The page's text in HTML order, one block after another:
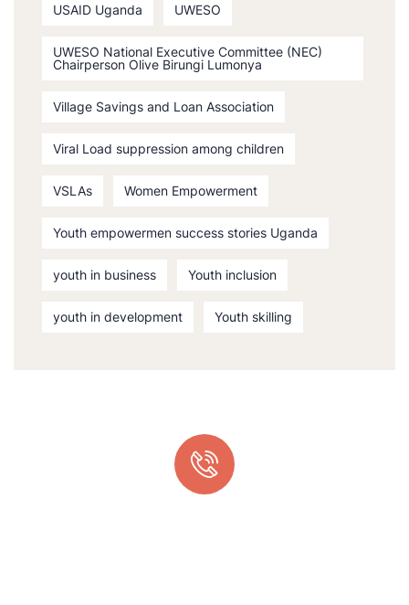
USAID Uganda UWESO
UWESO National Executive Committee (NEC)
Chairperson Olive Birungi Lumonya
Village Savings and Loan Association
Viral Load suppression among children
VSLAs Women Empowerment
Youth empowermen success stories Uganda
youth in business Youth inclusion
youth in development Youth skilling